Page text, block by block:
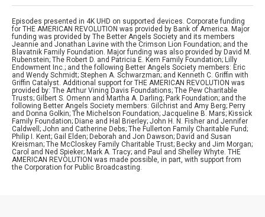
Episodes presented in 4K UHD on supported devices. Corporate funding
for THE AMERICAN REVOLUTION was provided by Bank of America. Major
funding was provided by The Better Angels Society and its members
Jeannie and Jonathan Lavine with the Crimson Lion Foundation; and the
Blavatnik Family Foundation. Major funding was also provided by David M.
Rubenstein; The Robert D. and Patricia E. Kern Family Foundation; Lilly
Endowment Inc.; and the following Better Angels Society members: Eric
and Wendy Schmidt; Stephen A. Schwarzman; and Kenneth C. Griffin with
Griffin Catalyst. Additional support for THE AMERICAN REVOLUTION was
provided by: The Arthur Vining Davis Foundations; The Pew Charitable
Trusts; Gilbert S. Omenn and Martha A. Darling; Park Foundation; and the
following Better Angels Society members: Gilchrist and Amy Berg; Perry
and Donna Golkin; The Michelson Foundation; Jacqueline B. Mars; Kissick
Family Foundation; Diane and Hal Brierley; John H. N. Fisher and Jennifer
Caldwell; John and Catherine Debs; The Fullerton Family Charitable Fund;
Philip I. Kent; Gail Elden; Deborah and Jon Dawson; David and Susan
Kreisman; The McCloskey Family Charitable Trust; Becky and Jim Morgan;
Carol and Ned Spieker; Mark A. Tracy; and Paul and Shelley Whyte. THE
AMERICAN REVOLUTION was made possible, in part, with support from
the Corporation for Public Broadcasting.